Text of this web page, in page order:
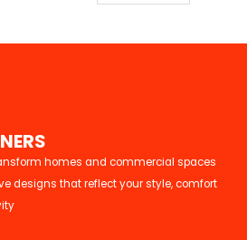
NERS
homes and commercial spaces
designs that reflect your style, comfort